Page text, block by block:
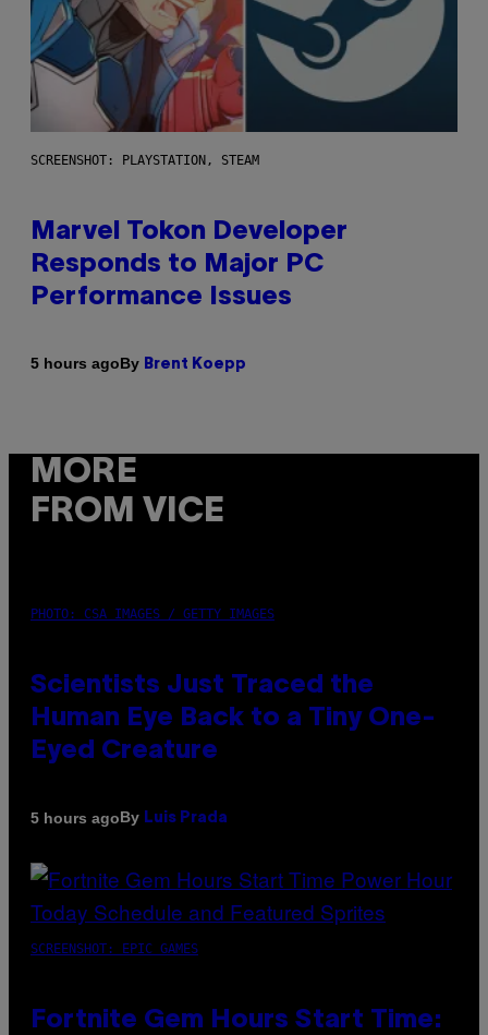
SCREENSHOT: PLAYSTATION, STEAM
Marvel Tokon Developer
Responds to Major PC
Performance Issues
5 hours agoBy Brent Koepp
MORE
FROM VICE
PHOTO: CSA IMAGES / GETTY IMAGES
Scientists Just Traced the
Human Eye Back to a Tiny One-
Eyed Creature
5 hours agoBy Luis Prada
SCREENSHOT: EPIC GAMES
Fortnite Gem Hours Start Time: